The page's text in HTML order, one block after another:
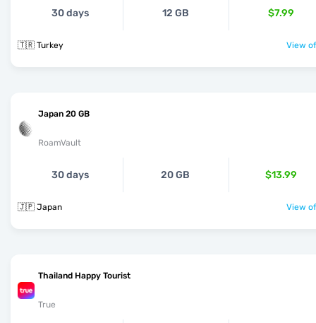
30 days 12 GB $7.99
🇹🇷 Turkey View
Japan 20 GB
RoamVault
30 days 20 GB $13.99
🇯🇵 Japan View
Thailand Happy Tourist
True